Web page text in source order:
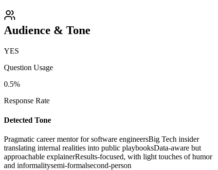
Audience & Tone
YES
Question Usage
0.5%
Response Rate
Detected Tone
Pragmatic career mentor for software engineersBig Tech insider
translating internal realities into public playbooksData-aware but
approachable explainerResults-focused, with light touches of humor
and informalitysemi-formalsecond-person